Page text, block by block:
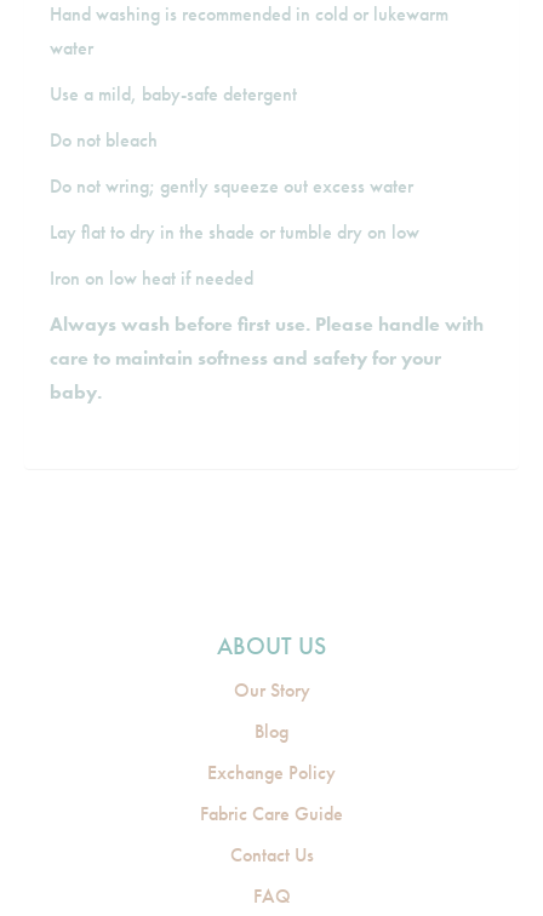
Hand washing is recommended in cold or lukewarm
water
Use a mild, baby-safe detergent
Do not bleach
Do not wring; gently squeeze out excess water
Lay flat to dry in the shade or tumble dry on low
Iron on low heat if needed
Always wash before first use. Please handle with
care to maintain softness and safety for your
baby.
ABOUT US
Our Story
Blog
Exchange Policy
Fabric Care Guide
Contact Us
FAQ